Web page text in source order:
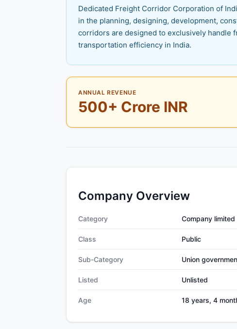
Dedicated Freight Corridor Corporation of
in the planning, designing, development,
corridors are designed to exclusively handle
transportation efficiency in India.
ANNUAL REVENUE
500+ Crore INR
Company Overview
Category Company
Class Public
Sub-Category Union
Listed Unlisted
Age 18 years, 4